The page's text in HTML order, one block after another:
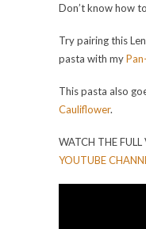
Don’t know how
Try pairing this
pasta with my
This pasta also
Cauliflower.
WATCH THE
YOUTUBE